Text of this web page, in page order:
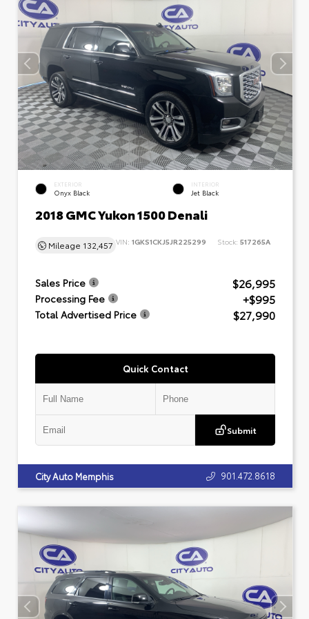
EXTERIOR
Onyx Black
INTERIOR
Jet Black
2018 GMC Yukon 1500 Denali
Mileage 132,457 VIN: 1GKS1CKJ5JR225299 Stock: 517265A
Sales Price $26,995
Processing Fee +$995
Total Advertised Price $27,990
Quick Contact
Submit
City Auto Memphis 901.472.8618